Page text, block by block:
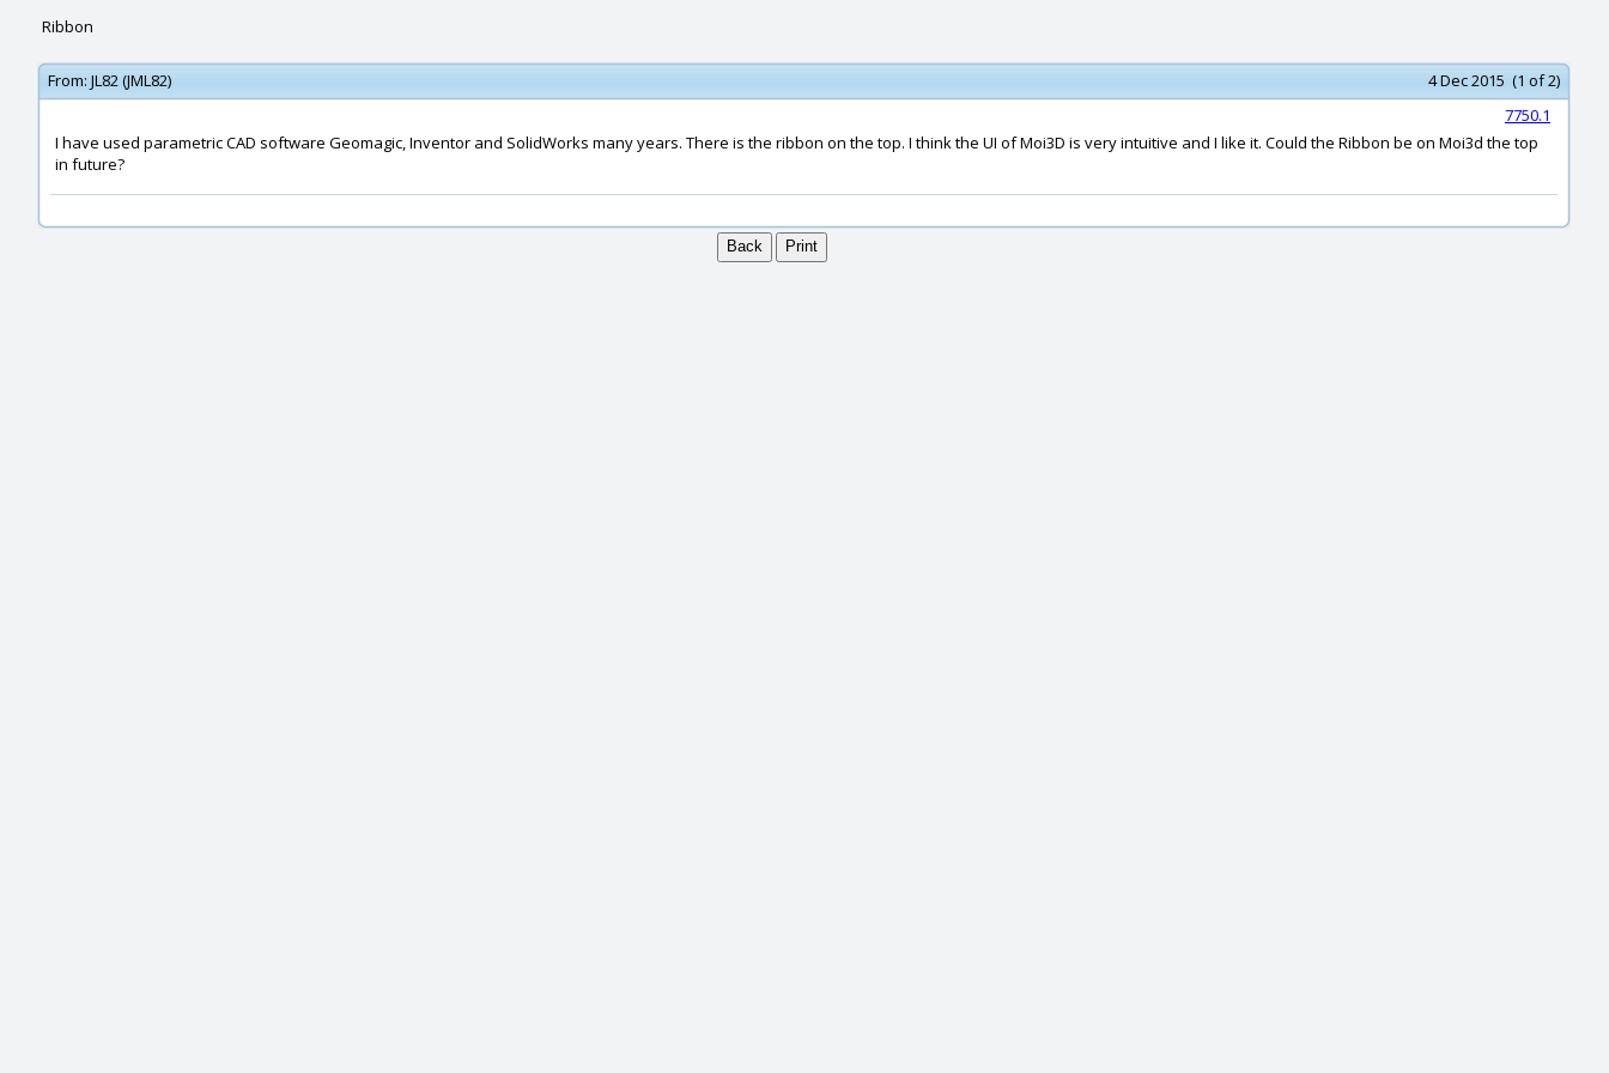
Ribbon
From: JL82 (JML82)
4 Dec 2015 (1 of 2)
7750.1
I have used parametric CAD software Geomagic, Inventor and SolidWorks many years. There is the ribbon on the top. I think the UI of Moi3D is very intuitive and I like it. Could the Ribbon be on Moi3d the top
in future?